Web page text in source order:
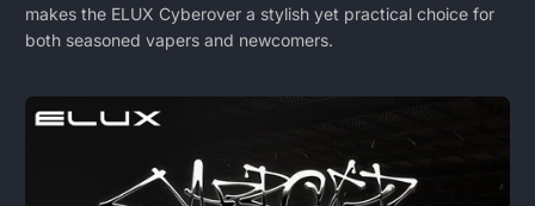
makes the ELUX Cyberover a stylish yet practical choice for
both seasoned vapers and newcomers.